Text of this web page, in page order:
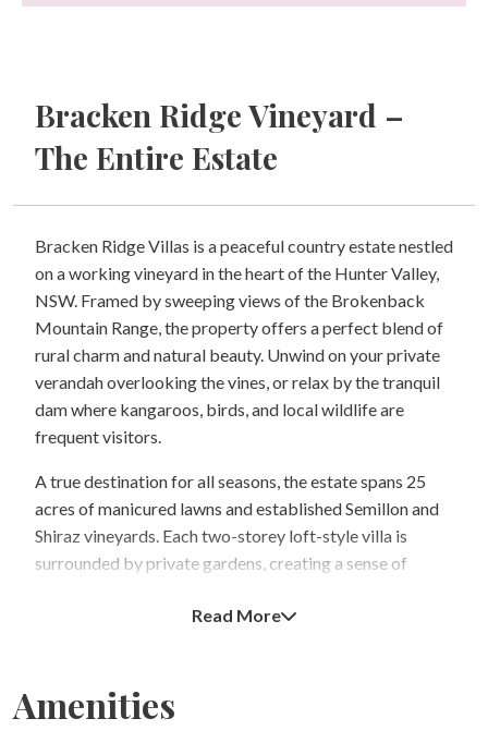
Bracken Ridge Vineyard –
The Entire Estate
Bracken Ridge Villas is a peaceful country estate nestled
on a working vineyard in the heart of the Hunter Valley,
NSW. Framed by sweeping views of the Brokenback
Mountain Range, the property offers a perfect blend of
rural charm and natural beauty. Unwind on your private
verandah overlooking the vines, or relax by the tranquil
dam where kangaroos, birds, and local wildlife are
frequent visitors.
A true destination for all seasons, the estate spans 25
acres of manicured lawns and established Semillon and
Shiraz vineyards. Each two-storey loft-style villa is
surrounded by private gardens, creating a sense of
with well-equipped kitchens, comfortable living spaces,
Enjoy the warmth of a cozy log fire in winter or the
Read More
Amenities